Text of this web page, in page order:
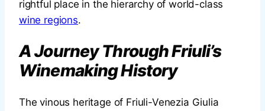
rightful place in the hierarchy of world-class
wine regions.
A Journey Through Friuli’s
Winemaking History
The vinous heritage of Friuli-Venezia Giulia